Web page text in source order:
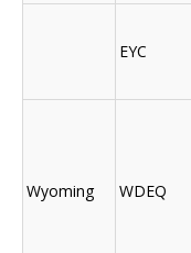
EYC
Wyoming WDEQ